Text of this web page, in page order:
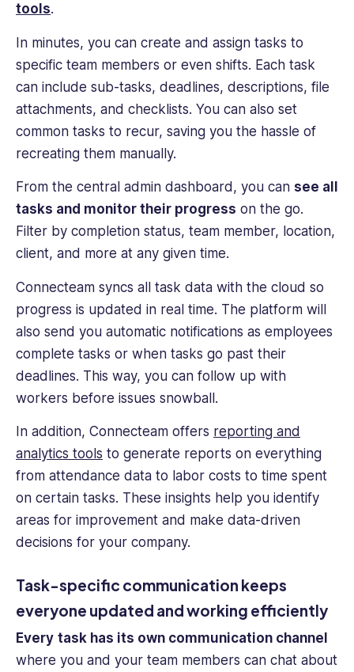
tools.
In minutes, you can create and assign tasks to
specific team members or even shifts. Each task
can include sub-tasks, deadlines, descriptions, file
attachments, and checklists. You can also set
common tasks to recur, saving you the hassle of
recreating them manually.
From the central admin dashboard, you can see all
tasks and monitor their progress on the go.
Filter by completion status, team member, location,
client, and more at any given time.
Connecteam syncs all task data with the cloud so
progress is updated in real time. The platform will
also send you automatic notifications as employees
complete tasks or when tasks go past their
deadlines. This way, you can follow up with
workers before issues snowball.
In addition, Connecteam offers reporting and
analytics tools to generate reports on everything
from attendance data to labor costs to time spent
on certain tasks. These insights help you identify
areas for improvement and make data-driven
decisions for your company.
Task-specific communication keeps
everyone updated and working efficiently
Every task has its own communication channel
where you and your team members can chat about